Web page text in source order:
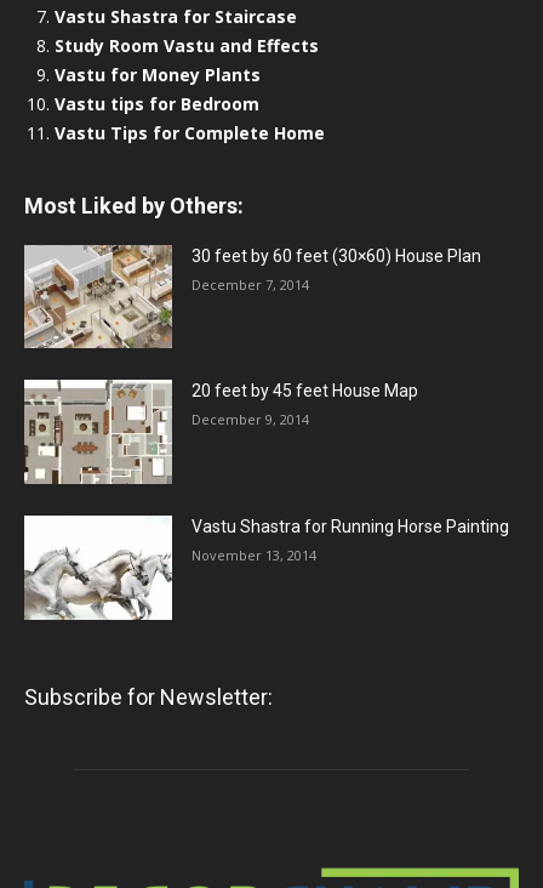
Vastu Shastra for Staircase
Study Room Vastu and Effects
Vastu for Money Plants
Vastu tips for Bedroom
Vastu Tips for Complete Home
Most Liked by Others:
30 feet by 60 feet (30×60) House Plan
December 7, 2014
20 feet by 45 feet House Map
December 9, 2014
Vastu Shastra for Running Horse Painting
November 13, 2014
Subscribe for Newsletter: